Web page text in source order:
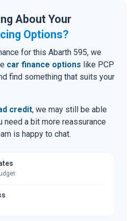
About Your
Options?
for this Abarth 595, we
car finance options like PCP
find something that suits your
credit, we may still be able
need a bit more reassurance
is happy to chat.